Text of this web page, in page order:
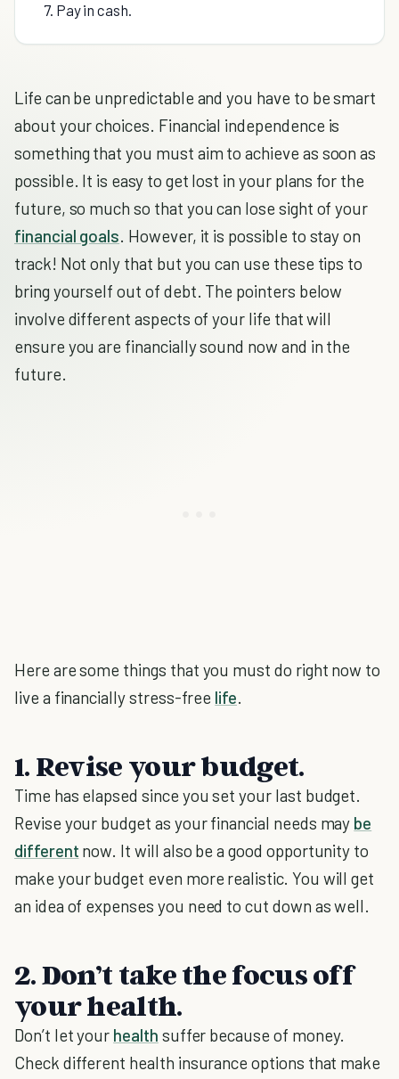
7. Pay in cash.
Life can be unpredictable and you have to be smart
about your choices. Financial independence is
something that you must aim to achieve as soon as
possible. It is easy to get lost in your plans for the
future, so much so that you can lose sight of your
financial goals. However, it is possible to stay on
track! Not only that but you can use these tips to
bring yourself out of debt. The pointers below
involve different aspects of your life that will
ensure you are financially sound now and in the
future.
Here are some things that you must do right now to
live a financially stress-free life.
1. Revise your budget.
Time has elapsed since you set your last budget.
Revise your budget as your financial needs may be
different now. It will also be a good opportunity to
make your budget even more realistic. You will get
an idea of expenses you need to cut down as well.
2. Don’t take the focus off
your health.
Don’t let your health suffer because of money.
Check different health insurance options that make